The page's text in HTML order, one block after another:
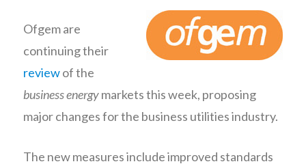
Ofgem are
continuing their
reviewof the
business energymarkets this week, proposing
major changes for the business utilities industry.
The new measures include improved standards